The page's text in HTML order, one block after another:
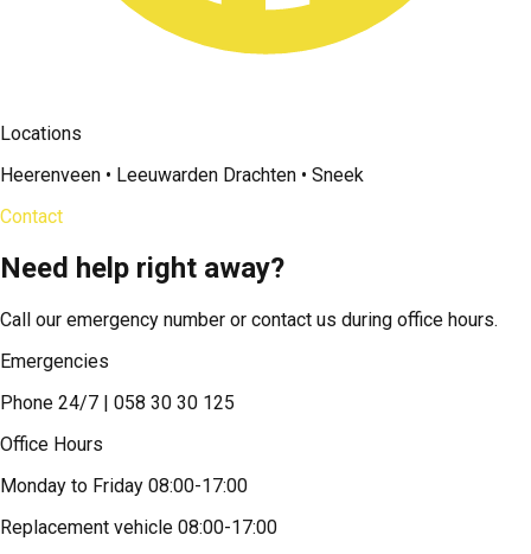
Locations
Heerenveen • Leeuwarden Drachten • Sneek
Contact
Need help right away?
Call our emergency number or contact us during office hours.
Emergencies
Phone 24/7 | 058 30 30 125
Office Hours
Monday to Friday 08:00-17:00
Replacement vehicle 08:00-17:00